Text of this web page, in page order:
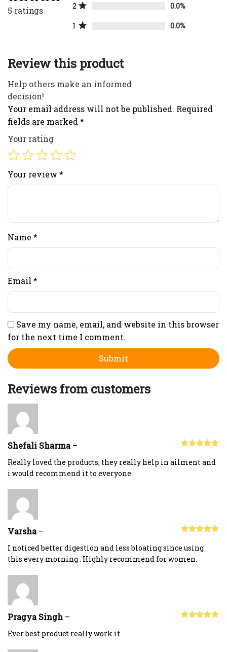
Rated4.80 out of 5
5 ratings 2 0.0%
1 0.0%
Review this product
Help others make an informed
decision!
Your email address will not be published. Required
fields are marked*
Your rating
Your review *
Name *
Email *
Save my name, email, and website in this browser
for the next time I comment.
Reviews from customers
of 5
Shefali Sharma–
Really loved the products, they really help in ailment and
i would recommend it to everyone
of 5
Varsha–
I noticed better digestion and less bloating since using
this every morning . Highly recommend for women.
Pragya Singh –
Ever best product really work it